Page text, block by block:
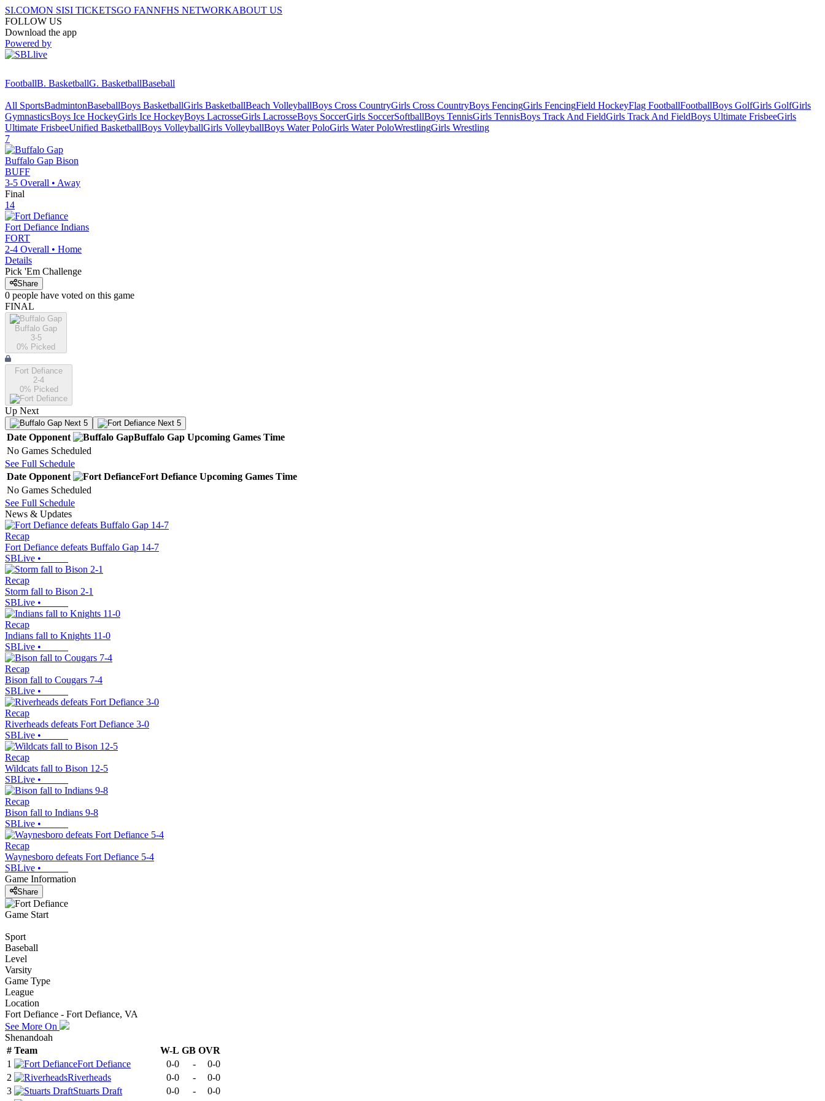
SI.COMON SISI TICKETSGO FANNFHS NETWORKABOUT US
FOLLOW US
Download the app
Powered by
FootballB. BasketballG. BasketballBaseball
All SportsBadmintonBaseballBoys BasketballGirls BasketballBeach VolleyballBoys Cross CountryGirls Cross CountryBoys FencingGirls FencingField HockeyFlag FootballFootballBoys GolfGirls GolfGirls
GymnasticsBoys Ice HockeyGirls Ice HockeyBoys LacrosseGirls LacrosseBoys SoccerGirls SoccerSoftballBoys TennisGirls TennisBoys Track And FieldGirls Track And FieldBoys Ultimate FrisbeeGirls
Ultimate FrisbeeUnified BasketballBoys VolleyballGirls VolleyballBoys Water PoloGirls Water PoloWrestlingGirls Wrestling
7
Buffalo Gap Bison
BUFF
3-5 Overall • Away
Final
14
Fort Defiance Indians
FORT
2-4 Overall • Home
Details
Pick 'Em Challenge
Share
0 people have voted on this game
FINAL
Buffalo Gap
3-5
0% Picked
Fort Defiance
2-4
0% Picked
Up Next
Next 5 Next 5
Date Opponent Buffalo Gap Upcoming Games Time
No Games Scheduled
See Full Schedule
Date Opponent Fort Defiance Upcoming Games Time
No Games Scheduled
See Full Schedule
News & Updates
Recap
Fort Defiance defeats Buffalo Gap 14-7
SBLive •
Recap
Storm fall to Bison 2-1
SBLive •
Recap
Indians fall to Knights 11-0
SBLive •
Recap
Bison fall to Cougars 7-4
SBLive •
Recap
Riverheads defeats Fort Defiance 3-0
SBLive •
Recap
Wildcats fall to Bison 12-5
SBLive •
Recap
Bison fall to Indians 9-8
SBLive •
Recap
Waynesboro defeats Fort Defiance 5-4
SBLive •
Game Information
Share
Game Start
Sport
Baseball
Level
Varsity
Game Type
League
Location
Fort Defiance - Fort Defiance, VA
See More On
Shenandoah
# Team W-L GB OVR
1
Fort Defiance 0-0 -
0-0
2
Riverheads 0-0 -
0-0
3
Stuarts Draft 0-0 -
0-0